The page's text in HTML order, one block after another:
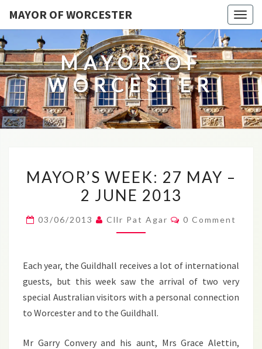
MAYOR OF WORCESTER
MAYOR OF
WORCESTER
WEEK:
27
MAYOR’S WEEK: 27 MAY –
2 JUNE 2013
03/06/2013 Cllr Pat Agar Comments
0 Comment
Each year, the Guildhall receives a lot of international
guests, but this week saw the arrival of two very
special Australian visitors with a personal connection
to Worcester and to the Guildhall.
Mr Garry Convery and his aunt, Mrs Grace Alettin,